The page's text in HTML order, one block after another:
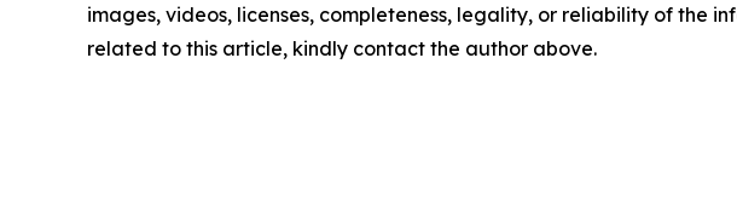
images, videos, licenses, completeness, legality, or reliability of the
related to this article, kindly contact the author above.